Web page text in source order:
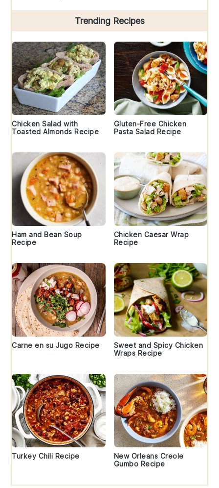
Trending Recipes
Chicken Salad with
Toasted Almonds Recipe
Gluten-Free Chicken
Pasta Salad Recipe
Ham and Bean Soup
Recipe
Chicken Caesar Wrap
Recipe
Carne en su Jugo Recipe
Sweet and Spicy Chicken
Wraps Recipe
Turkey Chili Recipe
New Orleans Creole
Gumbo Recipe